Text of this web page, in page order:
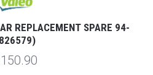
REPLACEMENT SPARE 94-